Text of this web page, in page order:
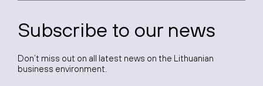
Subscribe to our news
Don’t miss out on all latest news on the Lithuanian
business environment.